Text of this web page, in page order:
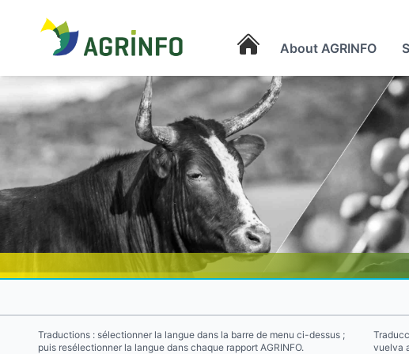
About AGRINFO
Traductions : sélectionner la langue dans la barre de menu ci-dessus ;
puis resélectionner la langue dans chaque rapport AGRINFO.
vuelva